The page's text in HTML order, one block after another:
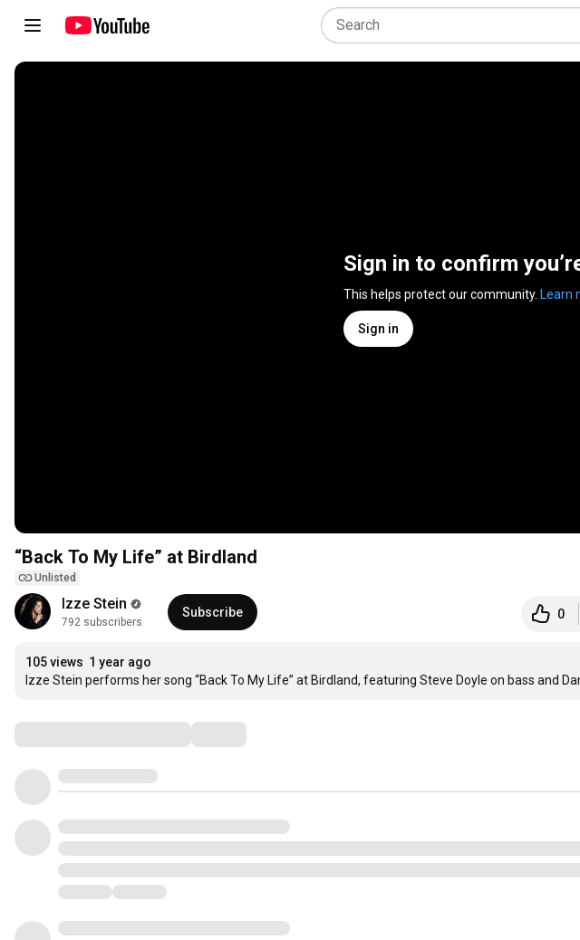
Sign in to confirm
This helps protect our community. Learn
Sign in
“Back To My Life” at Birdland
Unlisted
Izze Stein
792 subscribers
Subscribe 0
105 views 1 year ago
Izze Stein performs her song “Back To My Life” at Birdland, featuring Steve Doyle on bass and